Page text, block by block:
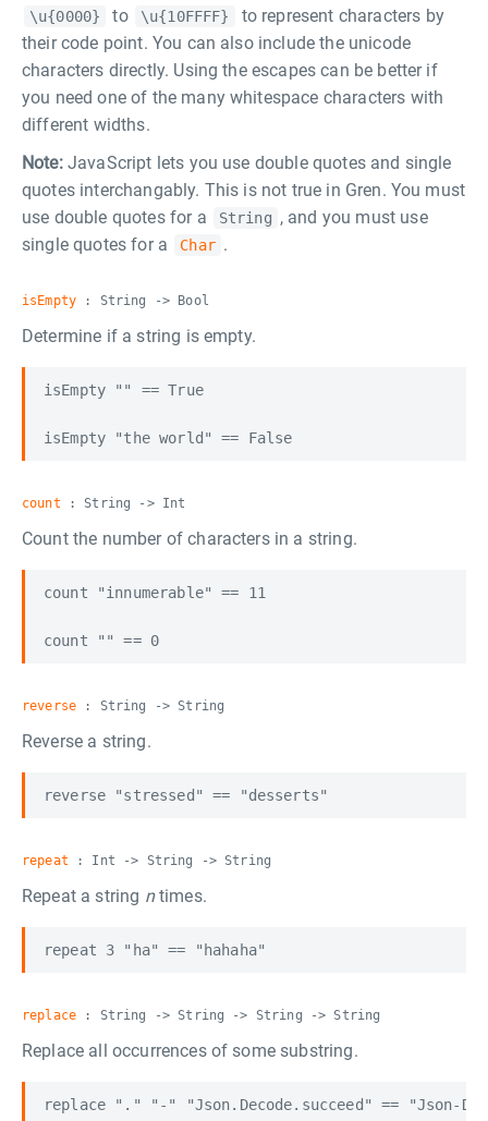
\u{0000} to \u{10FFFF}
to represent characters by
their code point. You can also include the unicode
characters directly. Using the escapes can be better if
you need one of the many whitespace characters with
different widths.
Note:JavaScript lets you use double quotes and single
quotes interchangably. This is not true in Gren. You must
use double quotes for a
String , and you must use
single quotes for a
Char .
isEmpty : String -> Bool
Determine if a string is empty.
isEmpty "" == True
count : String -> Int
Count the number of characters in a string.
count "innumerable" == 11
reverse : String -> String
Reverse a string.
repeat : Int -> String -> String
Repeat a string ntimes.
replace : String -> String -> String -> String
Replace all occurrences of some substring.
replace "." "-" "Json.Decode.succeed" == "Json-